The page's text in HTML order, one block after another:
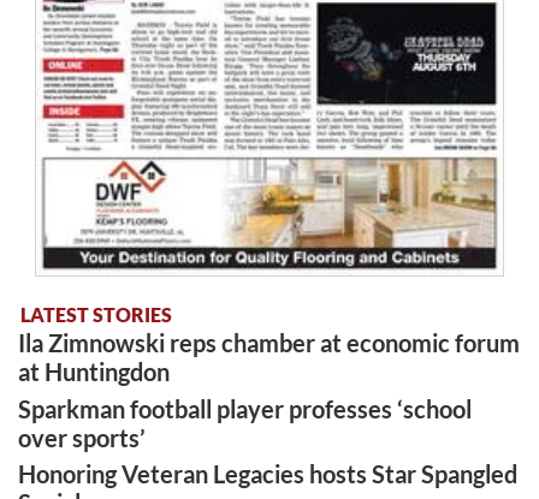
LATEST STORIES
Ila Zimnowski reps chamber at economic forum
at Huntingdon
Sparkman football player professes ‘school
over sports’
Honoring Veteran Legacies hosts Star Spangled